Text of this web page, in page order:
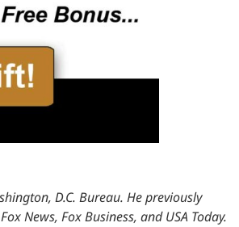
D.C. Bureau. He previously
News, Fox Business, and USA Today.